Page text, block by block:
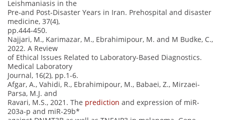
Leishmaniasis in the
Pre-and Post-Disaster Years in Iran. Prehospital and disaster
medicine, 37(4),
pp.444-450.
Najjari, M., Karimazar, M., Ebrahimipour, M. and M Budke, C.,
2022. A Review
of Ethical Issues Related to Laboratory-Based Diagnostics.
Medical Laboratory
Journal, 16(2), pp.1-6.
Afgar, A., Vahidi, R., Ebrahimipour, M., Babaei, Z., Mirzaei-
Parsa, M.J. and
Ravari, M.S., 2021. The prediction and expression of miR-
203a-p and miR-29b*